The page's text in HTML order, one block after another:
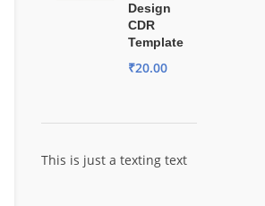
Design
CDR
Template
₹20.00
This is just a texting text